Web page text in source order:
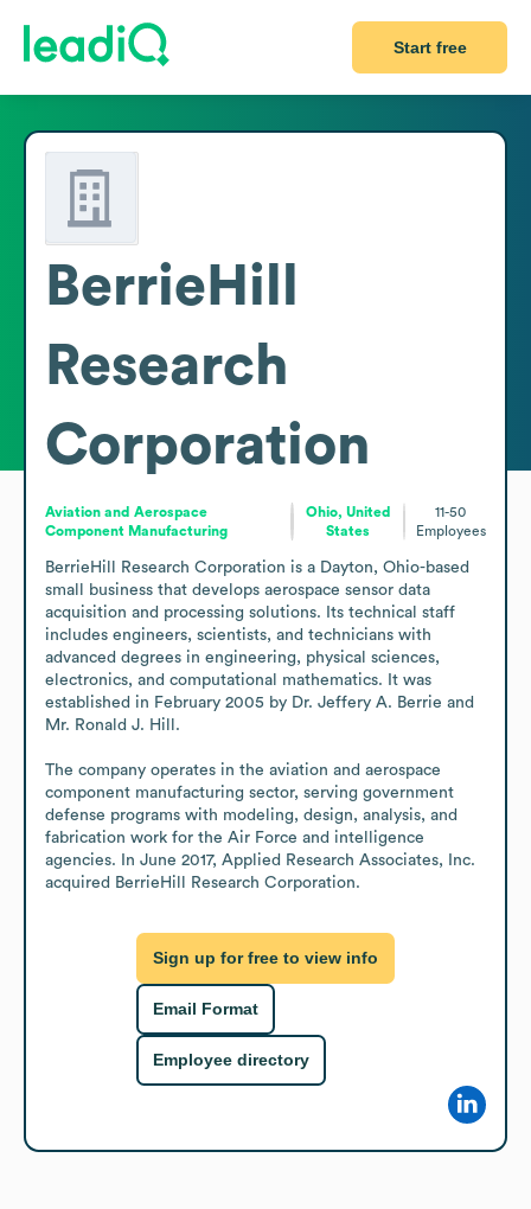
Start free
BerrieHill
Research
Corporation
Aviation and Aerospace
Component Manufacturing
Ohio, United
States
11-50
Employees
BerrieHill Research Corporation is a Dayton, Ohio-based
small business that develops aerospace sensor data
acquisition and processing solutions. Its technical staff
includes engineers, scientists, and technicians with
advanced degrees in engineering, physical sciences,
electronics, and computational mathematics. It was
established in February 2005 by Dr. Jeffery A. Berrie and
Mr. Ronald J. Hill.
The company operates in the aviation and aerospace
component manufacturing sector, serving government
defense programs with modeling, design, analysis, and
fabrication work for the Air Force and intelligence
agencies. In June 2017, Applied Research Associates, Inc.
acquired BerrieHill Research Corporation.
Sign up for free to view info
Email Format
Employee directory